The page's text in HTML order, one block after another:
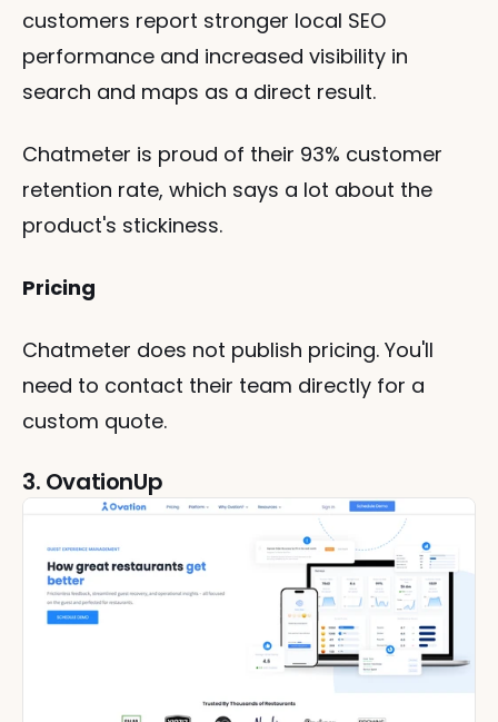
customers report stronger local SEO
performance and increased visibility in
search and maps as a direct result.
Chatmeter is proud of their 93% customer
retention rate, which says a lot about the
product's stickiness.
Pricing
Chatmeter does not publish pricing. You'll
need to contact their team directly for a
custom quote.
3. OvationUp